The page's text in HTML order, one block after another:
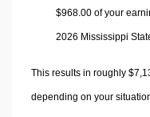
$968.00 of your
2026 Mississippi
This results in roughly
depending on your